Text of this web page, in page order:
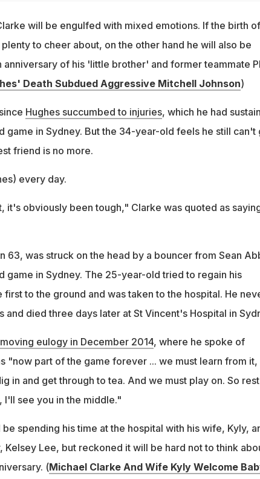
will be engulfed with mixed emotions. If the birth
to cheer about, on the other hand he will also be
anniversary of his 'little brother' and former teammate
Death Subdued Aggressive Mitchell Johnson)
Hughes succumbed to injuries, which he had
game in Sydney. But the 34-year-old feels he still can't
friend is no more.
every day.
it's obviously been tough," Clarke was quoted as
63, was struck on the head by a bouncer from Sean
game in Sydney. The 25-year-old tried to regain his
to the ground and was taken to the hospital. He
and died three days later at St Vincent's Hospital in
eulogy in December 2014, where he spoke of
"now part of the game forever ... we must learn from it,
in and get through to tea. And we must play on. So
see you in the middle."
spending his time at the hospital with his wife, Kyly,
Kelsey Lee, but reckoned it will be hard not to think
(Michael Clarke And Wife Kyly Welcome